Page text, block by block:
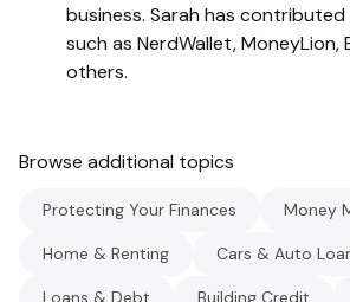
business. Sarah has
such as NerdWallet, MoneyLion,
others.
Browse additional topics
Protecting Your Finances Money
Home & Renting Cars & Auto
Loans & Debt Building Credit